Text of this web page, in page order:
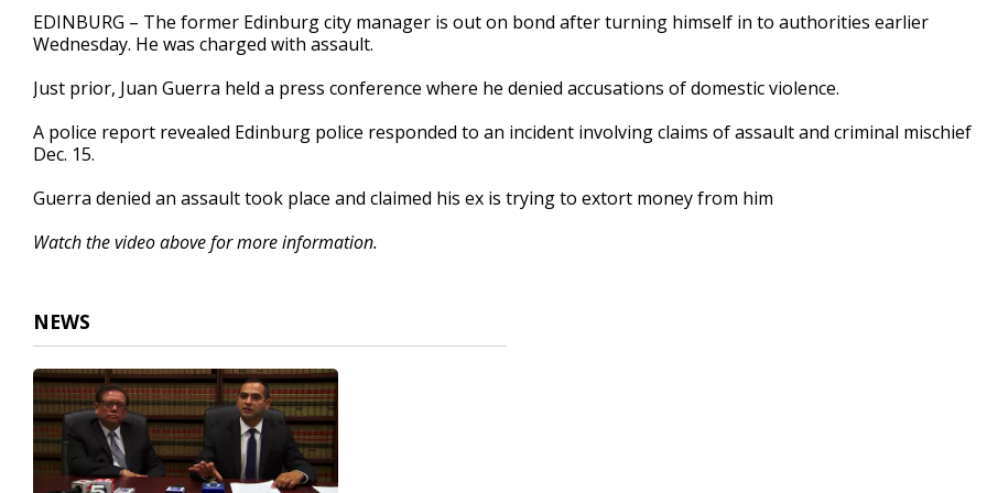
42
secondsVolume
90%
EDINBURG – The former Edinburg city manager is out on bond after turning himself in to authorities earlier
Wednesday. He was charged with assault.
Just prior, Juan Guerra held a press conference where he denied accusations of domestic violence.
A police report revealed Edinburg police responded to an incident involving claims of assault and criminal mischief
Dec. 15.
Guerra denied an assault took place and claimed his ex is trying to extort money from him
Watch the video above for more information.
NEWS